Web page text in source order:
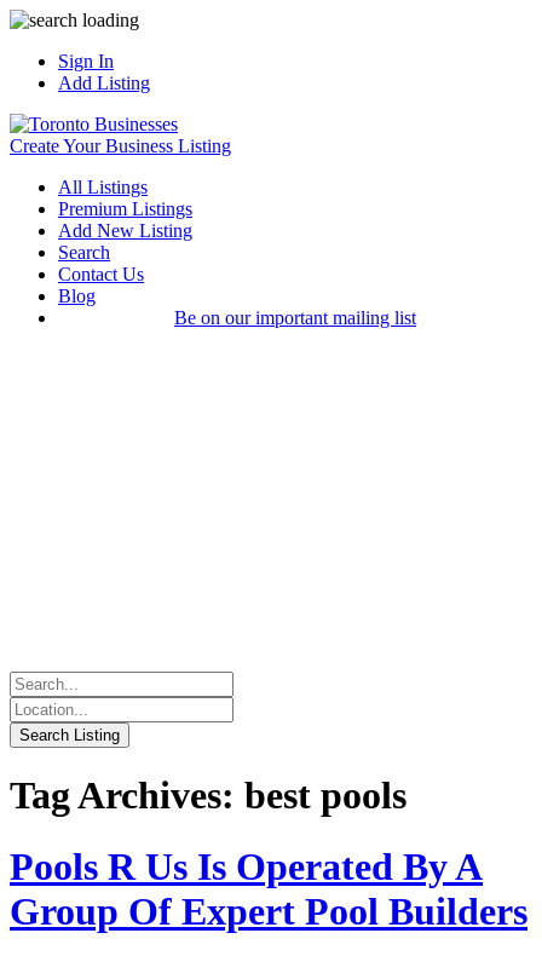
Sign In
Add Listing
Create Your Business Listing
All Listings
Premium Listings
Add New Listing
Search
Contact Us
Blog
Be on our important mailing list
Tag Archives: best pools
Pools R Us Is Operated By A
Group Of Expert Pool Builders